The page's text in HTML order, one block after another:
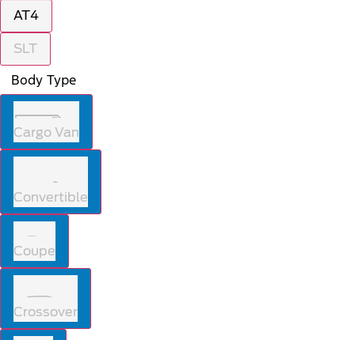
AT4
SLT
Body Type
Cargo Van
Convertible
Coupe
Crossover